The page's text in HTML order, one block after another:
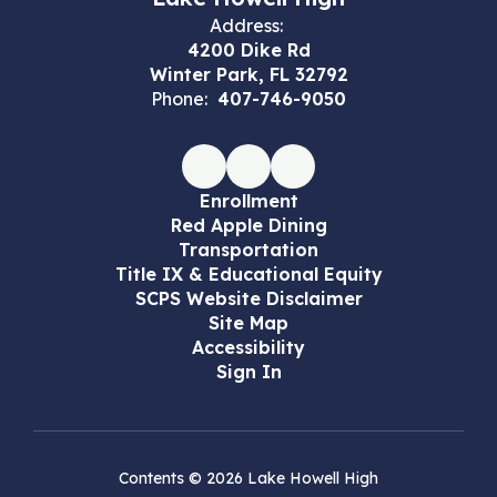
Address:
4200 Dike Rd
Winter Park, FL 32792
Phone: 407-746-9050
Enrollment
Red Apple Dining
Transportation
Title IX & Educational Equity
SCPS Website Disclaimer
Site Map
Accessibility
Sign In
Contents © 2026 Lake Howell High